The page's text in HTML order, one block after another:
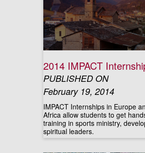
2014 IMPACT
PUBLISHED ON
February 19, 2014
IMPACT Internships in Europe
Africa allow students to get
training in sports ministry,
spiritual leaders.